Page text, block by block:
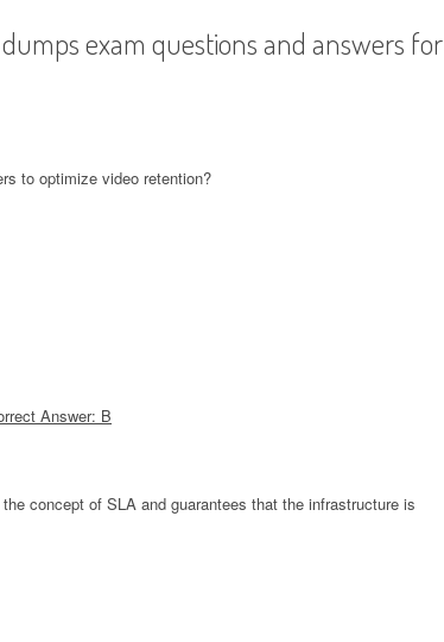
exam questions and answers for
to optimize video retention?
Answer: B
concept of SLA and guarantees that the infrastructure is